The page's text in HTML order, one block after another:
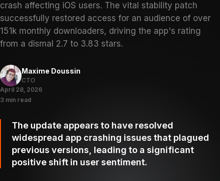
crash affecting iOS users. The vital stability patch
successfully restored access for an audience of over
151k monthly downloaders, driving the app's rating
from a dismal 2.7 to 3.83 stars.
Maxime Doussin
CTO
April 28, 2026
3 min read
The update appears to have resolved
widespread app crashing issues that plagued
previous versions, leading to a significant
positive shift in user sentiment.